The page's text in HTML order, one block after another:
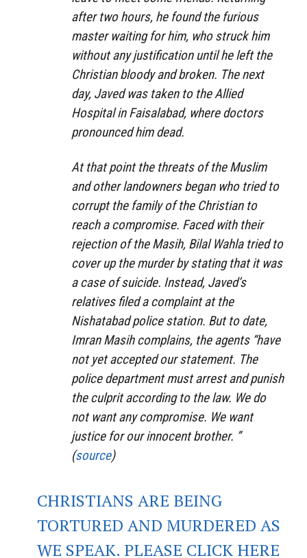
after two hours, he found the furious
master waiting for him, who struck him
without any justification until he left the
Christian bloody and broken. The next
day, Javed was taken to the Allied
Hospital in Faisalabad, where doctors
pronounced him dead.
At that point the threats of the Muslim
and other landowners began who tried to
corrupt the family of the Christian to
reach a compromise. Faced with their
rejection of the Masih, Bilal Wahla tried to
cover up the murder by stating that it was
a case of suicide. Instead, Javed’s
relatives filed a complaint at the
Nishatabad police station. But to date,
Imran Masih complains, the agents “have
not yet accepted our statement. The
police department must arrest and punish
the culprit according to the law. We do
not want any compromise. We want
justice for our innocent brother. ”
(source)
CHRISTIANS ARE BEING
TORTURED AND MURDERED AS
WE SPEAK. PLEASE CLICK HERE